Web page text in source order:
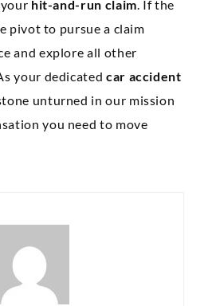
hit-and-run claim . If the
pivot to pursue a claim
and explore all other
your dedicated car accident
unturned in our mission
you need to move